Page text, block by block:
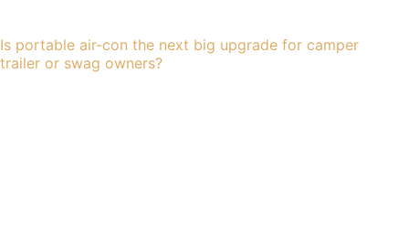
Is portable air-con the next big upgrade for camper
trailer or swag owners?